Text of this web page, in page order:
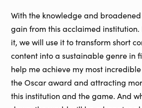
With the knowledge and
gain from this acclaimed
it, we will use it to transform short
content into a sustainable genre in
help me achieve my most
the Oscar award and attracting
this institution and the game. And